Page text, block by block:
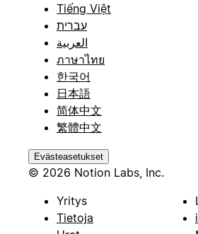
Tiếng Việt
עברית
العربية
ภาษาไทย
한국어
日本語
简体中文
繁體中文
Evästeasetukset
© 2026 Notion Labs, Inc.
Yritys
Tietoja